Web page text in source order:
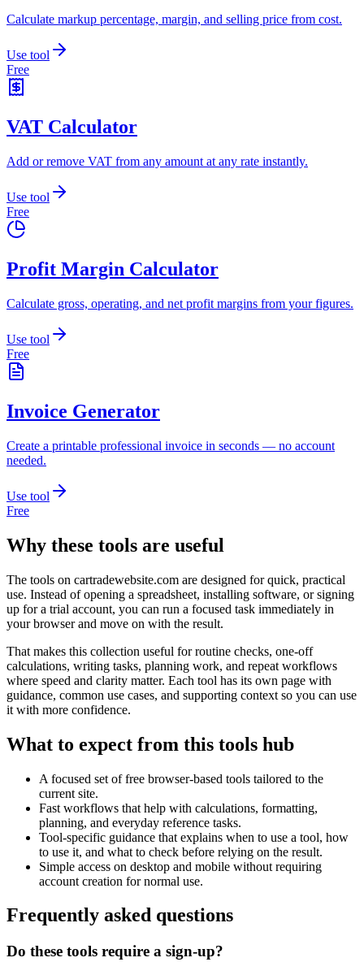
Calculate markup percentage, margin, and selling price from cost.
Use tool
Free
VAT Calculator
Add or remove VAT from any amount at any rate instantly.
Use tool
Free
Profit Margin Calculator
Calculate gross, operating, and net profit margins from your figures.
Use tool
Free
Invoice Generator
Create a printable professional invoice in seconds — no account
needed.
Use tool
Free
Why these tools are useful
The tools on cartradewebsite.com are designed for quick, practical
use. Instead of opening a spreadsheet, installing software, or signing
up for a trial account, you can run a focused task immediately in
your browser and move on with the result.
That makes this collection useful for routine checks, one-off
calculations, writing tasks, planning work, and repeat workflows
where speed and clarity matter. Each tool has its own page with
guidance, common use cases, and supporting context so you can use
it with more confidence.
What to expect from this tools hub
A focused set of free browser-based tools tailored to the
current site.
Fast workflows that help with calculations, formatting,
planning, and everyday reference tasks.
Tool-specific guidance that explains when to use a tool, how
to use it, and what to check before relying on the result.
Simple access on desktop and mobile without requiring
account creation for normal use.
Frequently asked questions
Do these tools require a sign-up?